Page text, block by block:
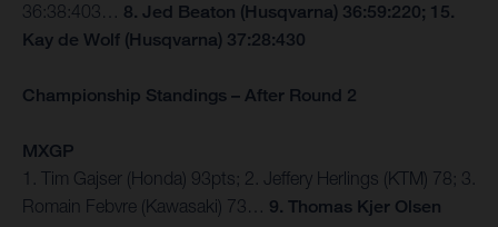
36:38:403… 8. Jed Beaton (Husqvarna) 36:59:220; 15.
Kay de Wolf (Husqvarna) 37:28:430
Championship Standings – After Round 2
MXGP
1. Tim Gajser (Honda) 93pts; 2. Jeffery Herlings (KTM) 78; 3.
Romain Febvre (Kawasaki) 73… 9. Thomas Kjer Olsen